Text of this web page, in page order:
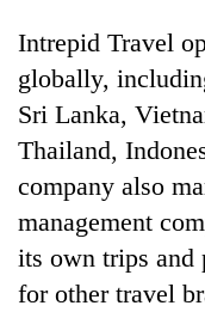
Intrepid Travel
globally,
Sri Lanka,
Thailand,
company also
management
its own trips and
for other travel